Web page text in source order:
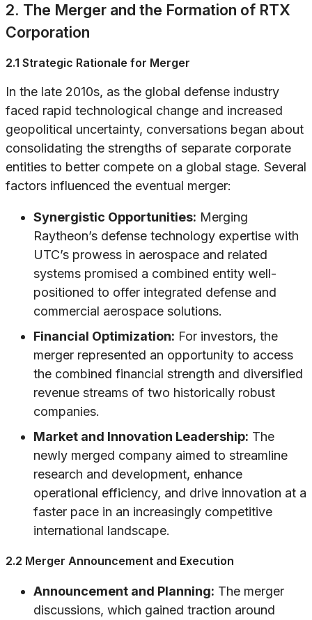
2. The Merger and the Formation of RTX
Corporation
2.1 Strategic Rationale for Merger
In the late 2010s, as the global defense industry
faced rapid technological change and increased
geopolitical uncertainty, conversations began about
consolidating the strengths of separate corporate
entities to better compete on a global stage. Several
factors influenced the eventual merger:
Synergistic Opportunities: Merging
Raytheon’s defense technology expertise with
UTC’s prowess in aerospace and related
systems promised a combined entity well-
positioned to offer integrated defense and
commercial aerospace solutions.
Financial Optimization: For investors, the
merger represented an opportunity to access
the combined financial strength and diversified
revenue streams of two historically robust
companies.
Market and Innovation Leadership: The
newly merged company aimed to streamline
research and development, enhance
operational efficiency, and drive innovation at a
faster pace in an increasingly competitive
international landscape.
2.2 Merger Announcement and Execution
Announcement and Planning: The merger
discussions, which gained traction around